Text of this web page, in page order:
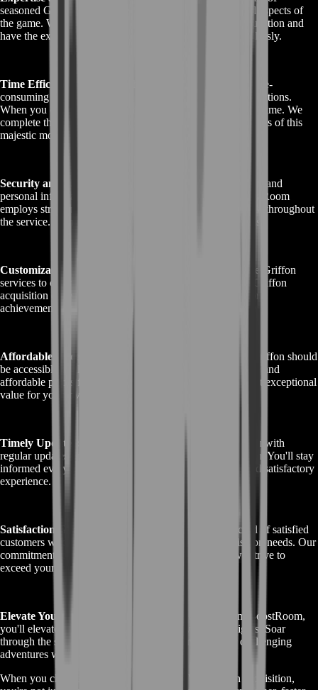
seasoned Guild Wars 2 players who are well-versed in all aspects of
the game. We understand the ins and outs of Griffon acquisition and
have the expertise to guide you through the process seamlessly.
Time Efficiency:
Acquiring the GW2 Griffon can be a time-
consuming journey filled with challenging quests and collections.
When you choose BoostRoom, you save precious gaming time. We
complete the tasks swiftly, allowing you to enjoy the benefits of this
majestic mount sooner.
Security and Confidentiality:
Your Guild Wars 2 account and
personal information are of utmost importance to us. BoostRoom
employs stringent security measures to safeguard your data throughout
the service. Your privacy and security are our top priorities.
Customization Options:
BoostRoom offers customizable Griffon
services to cater to your preferences. You can tailor your Griffon
acquisition experience, selecting the specific collections or
achievements you'd like to complete as part of the service.
Affordable Prices:
We believe that acquiring the GW2 Griffon should
be accessible to all players. BoostRoom offers competitive and
affordable prices for our Griffon services, ensuring you get exceptional
value for your investment.
Timely Updates:
Throughout the service, we provide you with
regular updates on the progress of your Griffon acquisition. You'll stay
informed every step of the way, ensuring a transparent and satisfactory
experience.
Satisfaction Guaranteed:
BoostRoom has a track record of satisfied
customers who have chosen us for their Griffon acquisition needs. Our
commitment to your satisfaction is unwavering, and we strive to
exceed your expectations.
Elevate Your Gameplay:
With the GW2 Griffon from BoostRoom,
you'll elevate your Guild Wars 2 gameplay to new heights. Soar
through the skies, explore hidden vistas, and conquer challenging
adventures with ease.
When you choose BoostRoom for your GW2 Griffon acquisition,